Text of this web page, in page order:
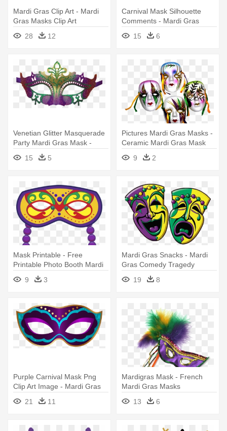
Mardi Gras Clip Art - Mardi
Gras Masks Clip Art
28
12
Carnival Mask Silhouette
Comments - Mardi Gras
Mask Silhouette
15 6
Venetian Glitter Masquerade
Party Mardi Gras Mask -
Mardi Gras Masks
Transparent
15 5
Pictures Mardi Gras Masks -
Ceramic Mardi Gras Mask
9
2
Mask Printable - Free
Printable Photo Booth Mardi
Gras Masks
9 3
Mardi Gras Snacks - Mardi
Gras Comedy Tragedy
19 8
Purple Carnival Mask Png
Clip Art Image - Mardi Gras
Mask Png
21 11
Mardigras Mask - French
Mardi Gras Masks
13
6